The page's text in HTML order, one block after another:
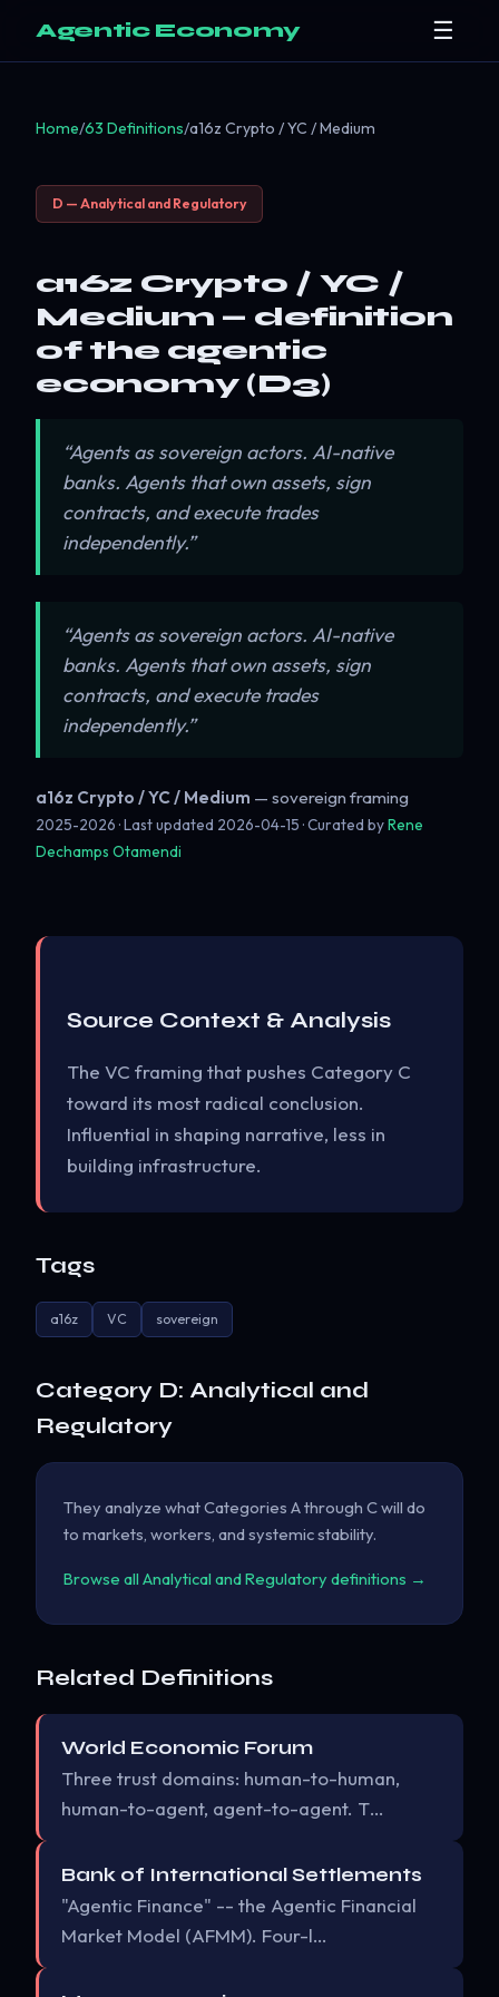
Agentic Economy ☰
Home/63 Definitions/a16z Crypto / YC / Medium
D — Analytical and Regulatory
a16z Crypto / YC /
Medium — definition
of the agentic
economy (D3)
“Agents as sovereign actors. AI-native
banks. Agents that own assets, sign
contracts, and execute trades
independently.”
“Agents as sovereign actors. AI-native
banks. Agents that own assets, sign
contracts, and execute trades
independently.”
a16z Crypto / YC / Medium — sovereign framing
2025-2026 · Last updated 2026-04-15 · Curated byRene
Dechamps Otamendi
Source Context & Analysis
The VC framing that pushes Category C
toward its most radical conclusion.
Influential in shaping narrative, less in
building infrastructure.
Tags
a16z VC sovereign
Category D: Analytical and
Regulatory
They analyze what Categories A through C will do
to markets, workers, and systemic stability.
Browse all Analytical and Regulatory definitions →
Related Definitions
World Economic Forum
Three trust domains: human-to-human,
human-to-agent, agent-to-agent. T…
Bank of International Settlements
"Agentic Finance" -- the Agentic Financial
Market Model (AFMM). Four-l…